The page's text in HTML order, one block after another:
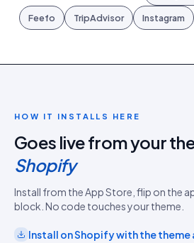
Feefo TripAdvisor Instagram
HOW IT INSTALLS HERE
Goes live from your
Shopify
Install from the App Store, flip on the
block. No code touches your theme.
Install onShopifywith thetheme